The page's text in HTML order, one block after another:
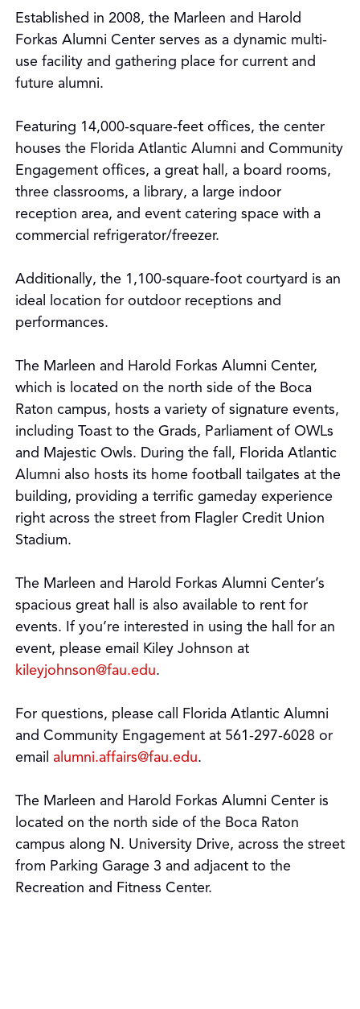
Established in 2008, the Marleen and Harold
Forkas Alumni Center serves as a dynamic multi-
use facility and gathering place for current and
future alumni.
Featuring 14,000-square-feet offices, the center
houses the Florida Atlantic Alumni and Community
Engagement offices, a great hall, a board rooms,
three classrooms, a library, a large indoor
reception area, and event catering space with a
commercial refrigerator/freezer.
Additionally, the 1,100-square-foot courtyard is an
ideal location for outdoor receptions and
performances.
The Marleen and Harold Forkas Alumni Center,
which is located on the north side of the Boca
Raton campus, hosts a variety of signature events,
including Toast to the Grads, Parliament of OWLs
and Majestic Owls. During the fall, Florida Atlantic
Alumni also hosts its home football tailgates at the
building, providing a terrific gameday experience
right across the street from Flagler Credit Union
Stadium.
The Marleen and Harold Forkas Alumni Center’s
spacious great hall is also available to rent for
events. If you’re interested in using the hall for an
event, please email Kiley Johnson at
kileyjohnson@fau.edu.
For questions, please call Florida Atlantic Alumni
and Community Engagement at 561-297-6028 or
email alumni.affairs@fau.edu.
The Marleen and Harold Forkas Alumni Center is
located on the north side of the Boca Raton
campus along N. University Drive, across the street
from Parking Garage 3 and adjacent to the
Recreation and Fitness Center.